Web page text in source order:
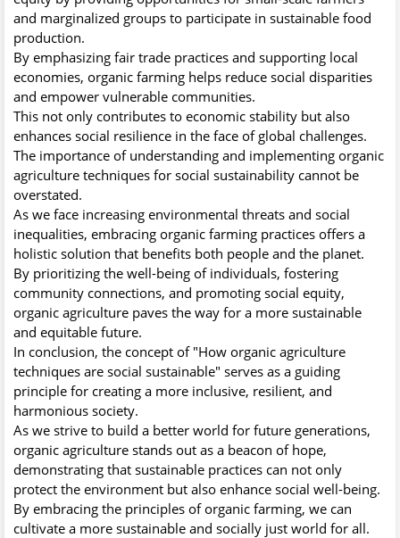
and marginalized groups to participate in sustainable food
production.
By emphasizing fair trade practices and supporting local
economies, organic farming helps reduce social disparities
and empower vulnerable communities.
This not only contributes to economic stability but also
enhances social resilience in the face of global challenges.
The importance of understanding and implementing organic
agriculture techniques for social sustainability cannot be
overstated.
As we face increasing environmental threats and social
inequalities, embracing organic farming practices offers a
holistic solution that benefits both people and the planet.
By prioritizing the well-being of individuals, fostering
community connections, and promoting social equity,
organic agriculture paves the way for a more sustainable
and equitable future.
In conclusion, the concept of "How organic agriculture
techniques are social sustainable" serves as a guiding
principle for creating a more inclusive, resilient, and
harmonious society.
As we strive to build a better world for future generations,
organic agriculture stands out as a beacon of hope,
demonstrating that sustainable practices can not only
protect the environment but also enhance social well-being.
By embracing the principles of organic farming, we can
cultivate a more sustainable and socially just world for all.